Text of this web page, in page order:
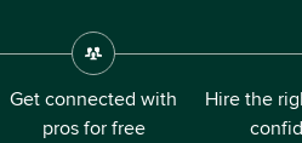
Get connected with
pros for free
Hire the